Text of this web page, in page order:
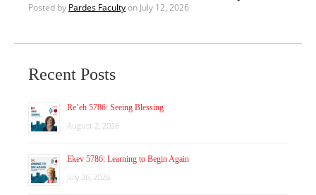
Posted by Pardes Facultyon July 12, 2026
Recent Posts
Re’eh 5786: Seeing Blessing
August 2, 2026
Ekev 5786: Learning to Begin Again
July 26, 2026